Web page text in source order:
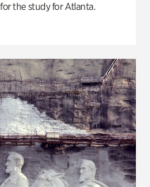
the study for Atlanta.